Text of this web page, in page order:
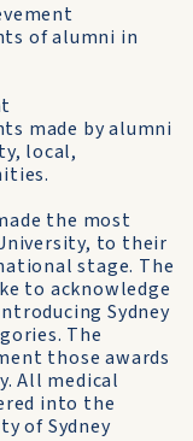
of alumni in
made by alumni
local,
the most
to their
stage. The
to acknowledge
Sydney
The
those awards
All medical
into the
of Sydney